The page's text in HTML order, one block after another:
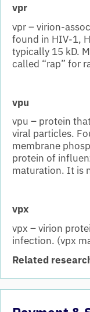
vpr
vpr – virion-
found in HIV-1,
typically 15 kD.
called “rap” for
vpu
vpu – protein
viral particles.
membrane
protein of
maturation. It is
vpx
vpx – virion
infection. (vpx
Related